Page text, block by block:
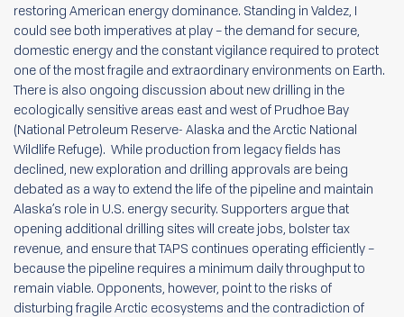
restoring American energy dominance. Standing in Valdez, I
could see both imperatives at play – the demand for secure,
domestic energy and the constant vigilance required to protect
one of the most fragile and extraordinary environments on Earth.
There is also ongoing discussion about new drilling in the
ecologically sensitive areas east and west of Prudhoe Bay
(National Petroleum Reserve- Alaska and the Arctic National
Wildlife Refuge). While production from legacy fields has
declined, new exploration and drilling approvals are being
debated as a way to extend the life of the pipeline and maintain
Alaska’s role in U.S. energy security. Supporters argue that
opening additional drilling sites will create jobs, bolster tax
revenue, and ensure that TAPS continues operating efficiently –
because the pipeline requires a minimum daily throughput to
remain viable. Opponents, however, point to the risks of
disturbing fragile Arctic ecosystems and the contradiction of